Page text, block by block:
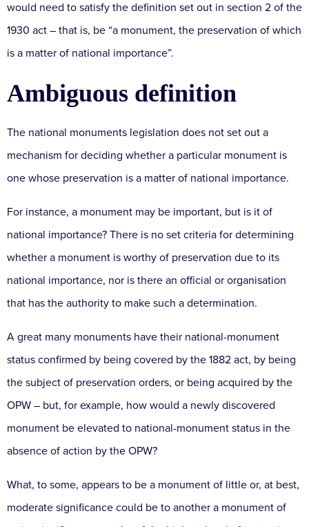
would need to satisfy the definition set out in section 2 of the
1930 act – that is, be “a monument, the preservation of which
is a matter of national importance”.
Ambiguous definition
The national monuments legislation does not set out a
mechanism for deciding whether a particular monument is
one whose preservation is a matter of national importance.
For instance, a monument may be important, but is it of
national importance? There is no set criteria for determining
whether a monument is worthy of preservation due to its
national importance, nor is there an official or organisation
that has the authority to make such a determination.
A great many monuments have their national-monument
status confirmed by being covered by the 1882 act, by being
the subject of preservation orders, or being acquired by the
OPW – but, for example, how would a newly discovered
monument be elevated to national-monument status in the
absence of action by the OPW?
What, to some, appears to be a monument of little or, at best,
moderate significance could be to another a monument of